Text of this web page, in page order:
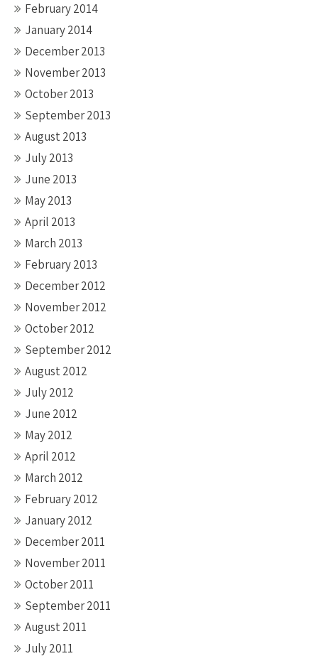
February 2014
January 2014
December 2013
November 2013
October 2013
September 2013
August 2013
July 2013
June 2013
May 2013
April 2013
March 2013
February 2013
December 2012
November 2012
October 2012
September 2012
August 2012
July 2012
June 2012
May 2012
April 2012
March 2012
February 2012
January 2012
December 2011
November 2011
October 2011
September 2011
August 2011
July 2011